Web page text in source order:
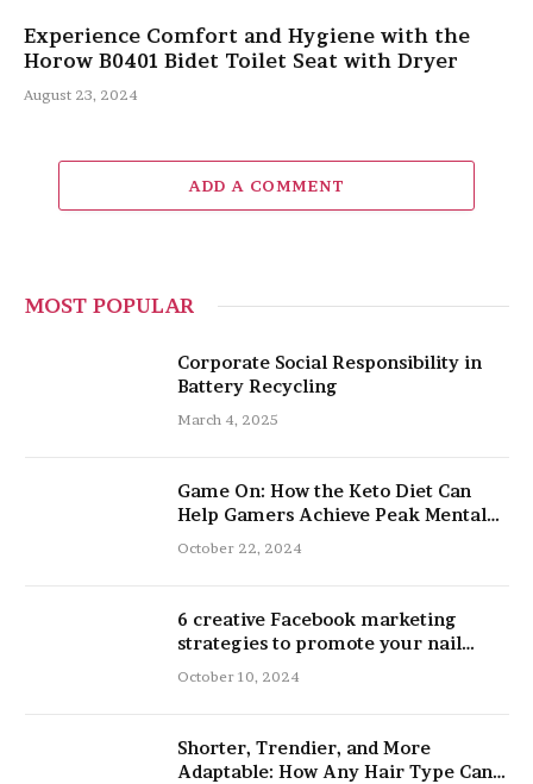
Experience Comfort and Hygiene with the
Horow B0401 Bidet Toilet Seat with Dryer
August 23, 2024
ADD A COMMENT
MOST POPULAR
Corporate Social Responsibility in
Battery Recycling
March 4, 2025
Game On: How the Keto Diet Can
Help Gamers Achieve Peak Mental
and Physical Performance
October 22, 2024
6 creative Facebook marketing
strategies to promote your nail
salon
October 10, 2024
Shorter, Trendier, and More
Adaptable: How Any Hair Type Can